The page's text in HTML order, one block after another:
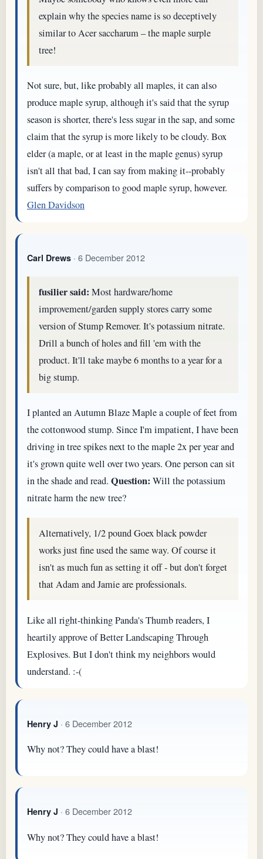
explain why the species name is so deceptively
similar to Acer saccharum – the maple surple
tree!
Not sure, but, like probably all maples, it can also
produce maple syrup, although it's said that the syrup
season is shorter, there's less sugar in the sap, and some
claim that the syrup is more likely to be cloudy. Box
elder (a maple, or at least in the maple genus) syrup
isn't all that bad, I can say from making it--probably
suffers by comparison to good maple syrup, however.
Glen Davidson
Carl Drews · 6 December 2012
fusilier said: Most hardware/home
improvement/garden supply stores carry some
version of Stump Remover. It's potassium nitrate.
Drill a bunch of holes and fill 'em with the
product. It'll take maybe 6 months to a year for a
big stump.
I planted an Autumn Blaze Maple a couple of feet from
the cottonwood stump. Since I'm impatient, I have been
driving in tree spikes next to the maple 2x per year and
it's grown quite well over two years. One person can sit
in the shade and read. Question: Will the potassium
nitrate harm the new tree?
Alternatively, 1/2 pound Goex black powder
works just fine used the same way. Of course it
isn't as much fun as setting it off - but don't forget
that Adam and Jamie are professionals.
Like all right-thinking Panda's Thumb readers, I
heartily approve of Better Landscaping Through
Explosives. But I don't think my neighbors would
understand. :-(
Henry J · 6 December 2012
Why not? They could have a blast!
Henry J · 6 December 2012
Why not? They could have a blast!